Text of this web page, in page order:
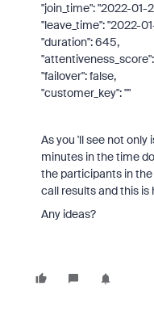
"join_time": "2022-01-
"leave_time": "2022-
"duration": 645,
"attentiveness_score":
"failover": false,
"customer_key": ""
As you 'll see not
minutes in the time
the participants in
call results and this is
Any ideas?